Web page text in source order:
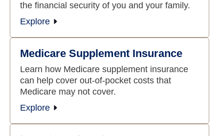
the financial security of you and your family.
Explore
Medicare Supplement Insurance
Learn how Medicare supplement insurance
can help cover out-of-pocket costs that
Medicare may not cover.
Explore